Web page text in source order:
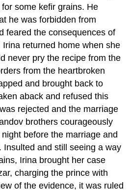
some kefir grains. He
he was forbidden from
feared the consequences of
returned home when she
never pry the recipe from the
from the heartbroken
and brought back to
aback and refused this
rejected and the marriage
brothers courageously
before the marriage and
Insulted and still seeing a way
Irina brought her case
charging the prince with
of the evidence, it was ruled